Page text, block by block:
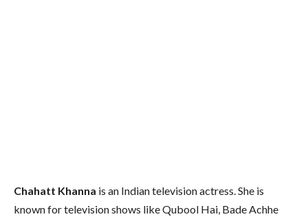
Chahatt Khanna is an Indian television actress. She is
known for television shows like Qubool Hai, Bade Achhe